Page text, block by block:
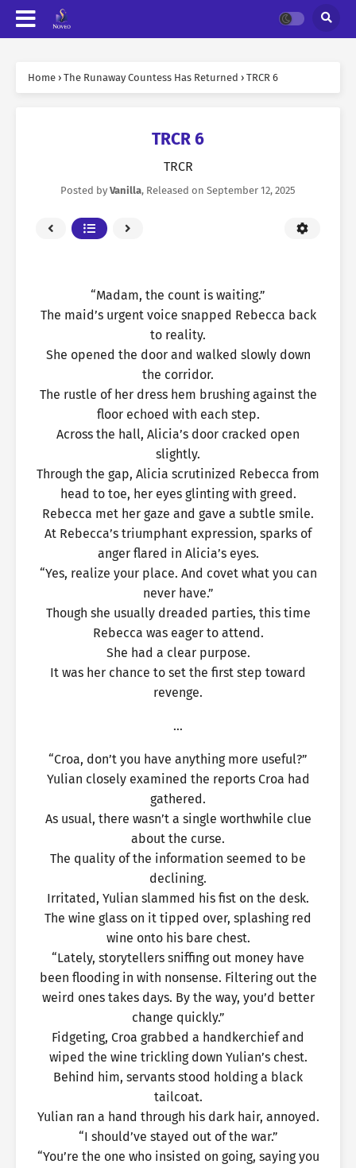
Home › The Runaway Countess Has Returned › TRCR 6
TRCR 6
TRCR
Posted by Vanilla, Released on September 12, 2025
“Madam, the count is waiting.”
The maid’s urgent voice snapped Rebecca back
to reality.
She opened the door and walked slowly down
the corridor.
The rustle of her dress hem brushing against the
floor echoed with each step.
Across the hall, Alicia’s door cracked open
slightly.
Through the gap, Alicia scrutinized Rebecca from
head to toe, her eyes glinting with greed.
Rebecca met her gaze and gave a subtle smile.
At Rebecca’s triumphant expression, sparks of
anger flared in Alicia’s eyes.
“Yes, realize your place. And covet what you can
never have.”
Though she usually dreaded parties, this time
Rebecca was eager to attend.
She had a clear purpose.
It was her chance to set the first step toward
revenge.
…
“Croa, don’t you have anything more useful?”
Yulian closely examined the reports Croa had
gathered.
As usual, there wasn’t a single worthwhile clue
about the curse.
The quality of the information seemed to be
declining.
Irritated, Yulian slammed his fist on the desk.
The wine glass on it tipped over, splashing red
wine onto his bare chest.
“Lately, storytellers sniffing out money have
been flooding in with nonsense. Filtering out the
weird ones takes days. By the way, you’d better
change quickly.”
Fidgeting, Croa grabbed a handkerchief and
wiped the wine trickling down Yulian’s chest.
Behind him, servants stood holding a black
tailcoat.
Yulian ran a hand through his dark hair, annoyed.
“I should’ve stayed out of the war.”
“You’re the one who insisted on going, saying you